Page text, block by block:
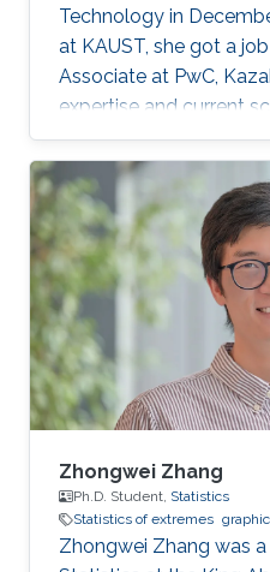
Technology in
at KAUST, she got a
Associate at PwC,
expertise and current
Zhuldyzay Baki's
statistics of extremes
environmental data.
Zhongwei Zhang
Ph.D. Student, Statistics
Statistics of extremes
Zhongwei Zhang was a